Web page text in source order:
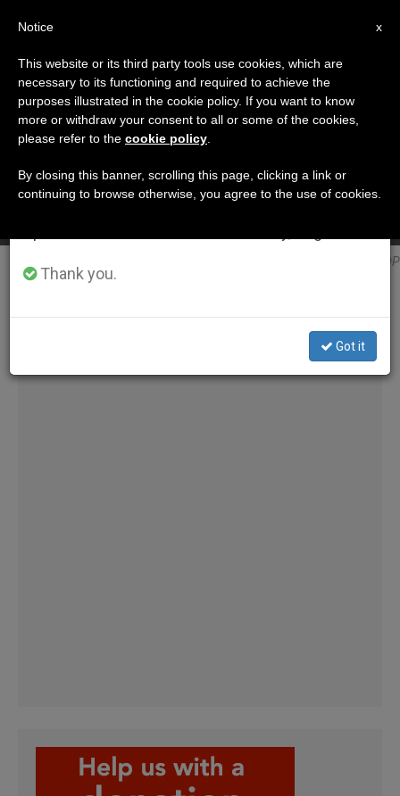
ETIQUETA
Posts Tagged
‘kolesarova’
A Saint Isn’t Improvised, says Cardinal Becciu
SEP 05, 2018 09:46
Blessed Anna Kolesárová @ DP
×
Important Notice
From July 27 to August 7 we will take our
annual break, taking advantage of the summer
period when less information is generated and
Thank you.
Got it
x
Notice
This website or its third party tools use cookies, which are
necessary to its functioning and required to achieve the
purposes illustrated in the cookie policy. If you want to know
more or withdraw your consent to all or some of the cookies,
please refer to the cookie policy
By closing this banner, scrolling this page, clicking a link or
continuing to browse otherwise, you agree to the use of cookies.